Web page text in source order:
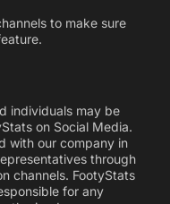
to make sure
individuals may be
on Social Media.
with our company in
through
channels. FootyStats
for any